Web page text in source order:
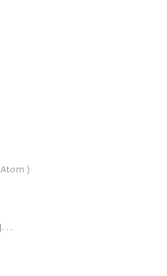
)